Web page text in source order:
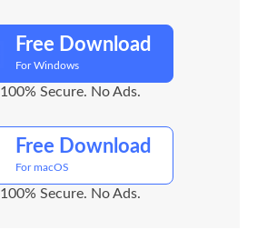
Free Download
For Windows
100% Secure. No Ads.
Free Download
For macOS
100% Secure. No Ads.